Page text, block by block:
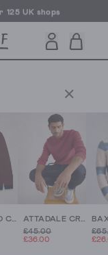
UK shops
OTHER STUFF
JACQAURD CREW
ATTADALE CREW NECK LONG SLEEVE JUMPER
£45.00
£36.00